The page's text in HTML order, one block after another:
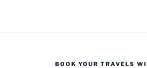
BOOK YOUR TRAVELS